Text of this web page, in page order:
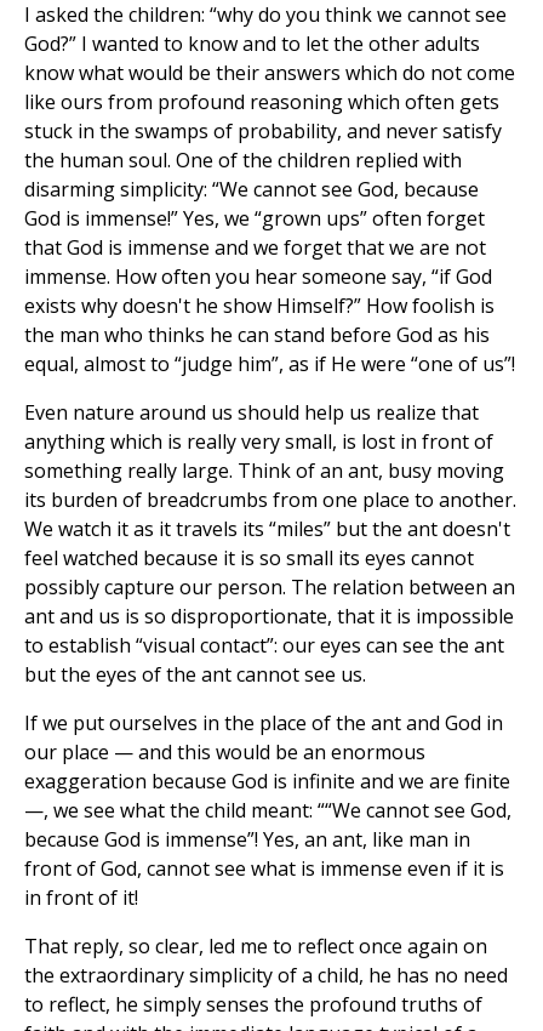
I asked the children: “why do you think we cannot see
God?” I wanted to know and to let the other adults
know what would be their answers which do not come
like ours from profound reasoning which often gets
stuck in the swamps of probability, and never satisfy
the human soul. One of the children replied with
disarming simplicity: “We cannot see God, because
God is immense!” Yes, we “grown ups” often forget
that God is immense and we forget that we are not
immense. How often you hear someone say, “if God
exists why doesn't he show Himself?” How foolish is
the man who thinks he can stand before God as his
equal, almost to “judge him”, as if He were “one of us”!
Even nature around us should help us realize that
anything which is really very small, is lost in front of
something really large. Think of an ant, busy moving
its burden of breadcrumbs from one place to another.
We watch it as it travels its “miles” but the ant doesn't
feel watched because it is so small its eyes cannot
possibly capture our person. The relation between an
ant and us is so disproportionate, that it is impossible
to establish “visual contact”: our eyes can see the ant
but the eyes of the ant cannot see us.
If we put ourselves in the place of the ant and God in
our place — and this would be an enormous
exaggeration because God is infinite and we are finite
—, we see what the child meant: ““We cannot see God,
because God is immense”! Yes, an ant, like man in
front of God, cannot see what is immense even if it is
in front of it!
That reply, so clear, led me to reflect once again on
the extraordinary simplicity of a child, he has no need
to reflect, he simply senses the profound truths of